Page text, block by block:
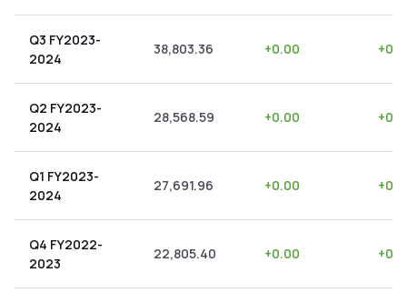
Q3 FY2023-
2024
38,803.36 +0.00 +
Q2 FY2023-
2024
28,568.59 +0.00 +
Q1 FY2023-
2024
27,691.96 +0.00 +
Q4 FY2022-
2023
22,805.40 +0.00 +